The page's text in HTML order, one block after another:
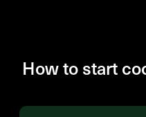
How to start